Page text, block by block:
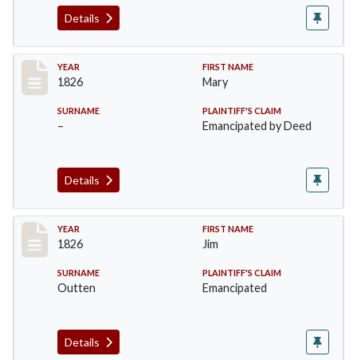
Details
Record #34
YEAR
1826
FIRST NAME
Mary
SURNAME
–
PLAINTIFF'S CLAIM
Emancipated by Deed
Details
Record #35
YEAR
1826
FIRST NAME
Jim
SURNAME
Outten
PLAINTIFF'S CLAIM
Emancipated
Details